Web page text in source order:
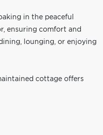
in the peaceful
ensuring comfort and
lounging, or enjoying
cottage offers